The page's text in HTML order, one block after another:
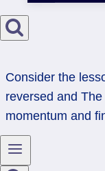
Consider the
reversed and The
momentum and